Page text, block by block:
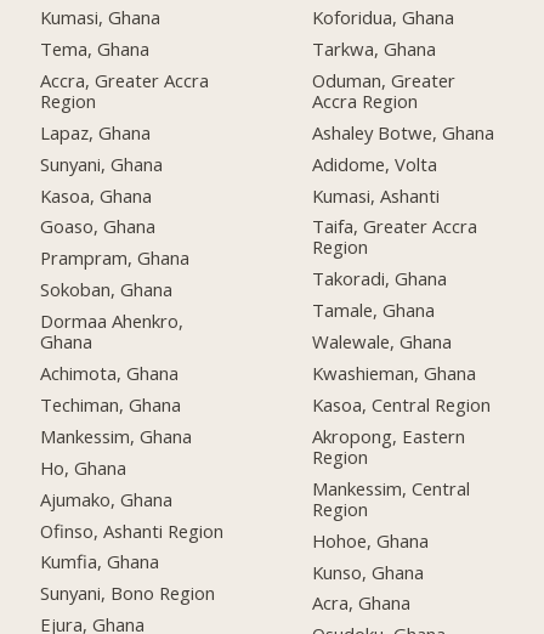
Kumasi, Ghana
Tema, Ghana
Accra, Greater Accra
Region
Lapaz, Ghana
Sunyani, Ghana
Kasoa, Ghana
Goaso, Ghana
Prampram, Ghana
Sokoban, Ghana
Dormaa Ahenkro,
Ghana
Achimota, Ghana
Techiman, Ghana
Mankessim, Ghana
Ho, Ghana
Ajumako, Ghana
Ofinso, Ashanti Region
Kumfia, Ghana
Sunyani, Bono Region
Ejura, Ghana
Koforidua, Ghana
Tarkwa, Ghana
Oduman, Greater
Accra Region
Ashaley Botwe, Ghana
Adidome, Volta
Kumasi, Ashanti
Taifa, Greater Accra
Region
Takoradi, Ghana
Tamale, Ghana
Walewale, Ghana
Kwashieman, Ghana
Kasoa, Central Region
Akropong, Eastern
Region
Mankessim, Central
Region
Hohoe, Ghana
Kunso, Ghana
Acra, Ghana